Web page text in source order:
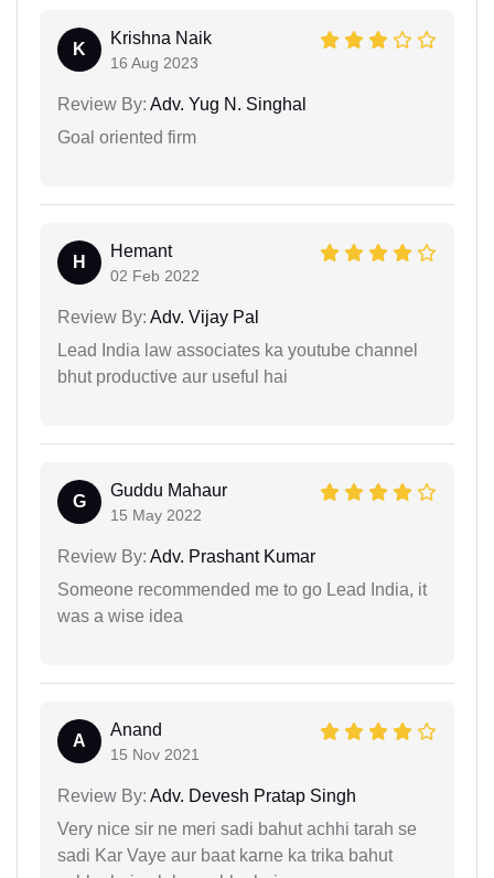
K
Krishna Naik
16 Aug 2023
Review By: Adv. Yug N. Singhal
Goal oriented firm
H
Hemant
02 Feb 2022
Review By: Adv. Vijay Pal
Lead India law associates ka youtube channel
bhut productive aur useful hai
G
Guddu Mahaur
15 May 2022
Review By: Adv. Prashant Kumar
Someone recommended me to go Lead India, it
was a wise idea
A
Anand
15 Nov 2021
Review By: Adv. Devesh Pratap Singh
Very nice sir ne meri sadi bahut achhi tarah se
sadi Kar Vaye aur baat karne ka trika bahut